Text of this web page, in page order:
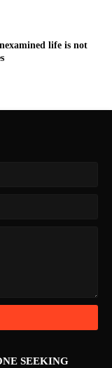
life is not
SEEKING